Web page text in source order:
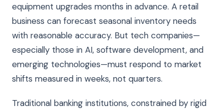
equipment upgrades months in advance. A retail
business can forecast seasonal inventory needs
with reasonable accuracy. But tech companies—
especially those in AI, software development, and
emerging technologies—must respond to market
shifts measured in weeks, not quarters.
Traditional banking institutions, constrained by rigid